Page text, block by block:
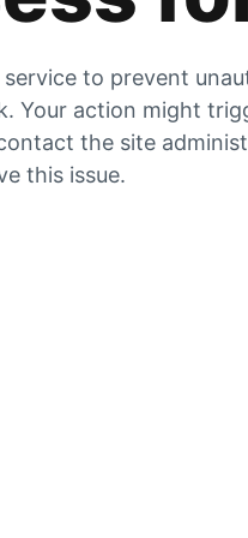
to prevent
Your action might
the site
this issue.